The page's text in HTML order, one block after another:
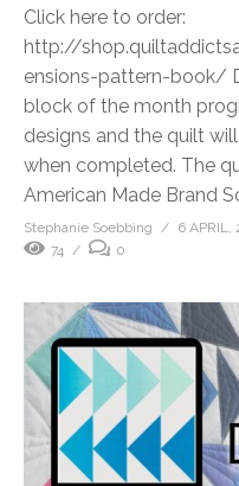
Click here to order:
http://
ensions-pattern-book/
block of the month
designs and the quilt
when completed. The
American Made Brand
Stephanie Soebbing
6 APRIL,
74
0